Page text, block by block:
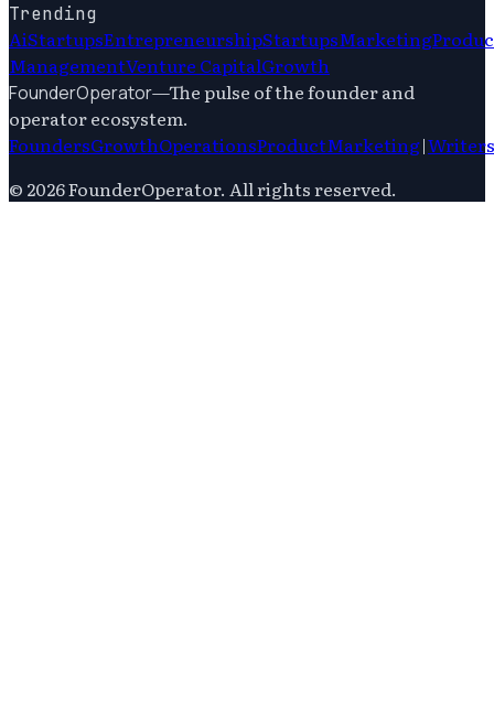
Trending
AiStartupsEntrepreneurshipStartupsMarketing
ManagementVenture CapitalGrowth
FounderOperator—The pulse of the founder and
operator ecosystem.
FoundersGrowthOperationsProductMarketing|Writers
© 2026FounderOperator. All rights reserved.